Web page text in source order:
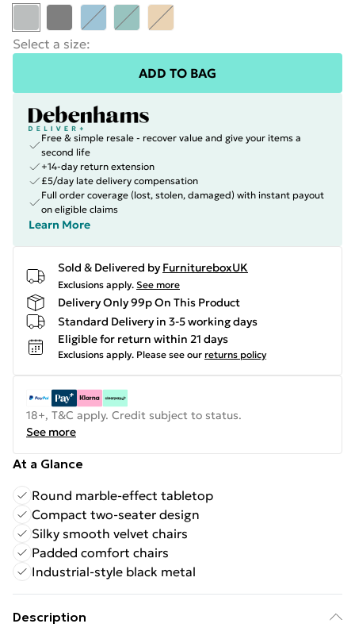
Select a size:
ADD TO BAG
Free & simple resale - recover value and give your items a
second life
+14-day return extension
£5/day late delivery compensation
Full order coverage (lost, stolen, damaged) with instant payout
on eligible claims
Learn More
Sold & Delivered by FurnitureboxUK
Exclusions apply. See more
Delivery Only 99p On This Product
Standard Delivery in 3-5 working days
Eligible for return within 21 days
Exclusions apply. Please see our returns policy
18+, T&C apply. Credit subject to status.
See more
At a Glance
Round marble-effect tabletop
Compact two-seater design
Silky smooth velvet chairs
Padded comfort chairs
Industrial-style black metal
Description